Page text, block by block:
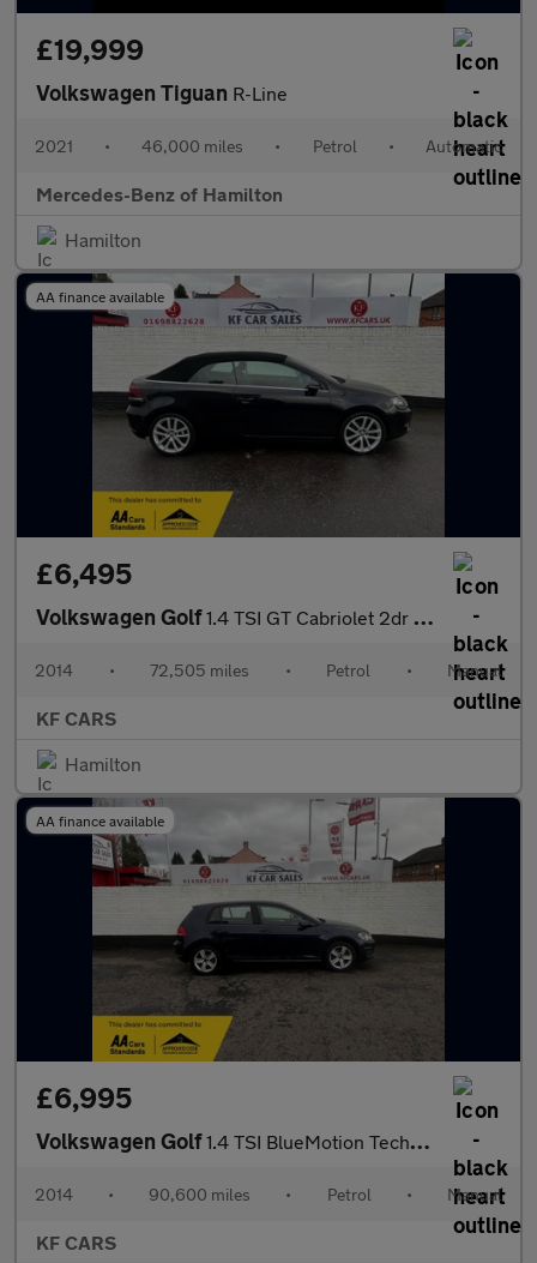
£19,999
Volkswagen Tiguan R-Line
2021 • 46,000 miles • Petrol • Automatic
Mercedes-Benz of Hamilton
Hamilton
AA finance available
£6,495
Volkswagen Golf1.4 TSI GT Cabriolet 2dr Petrol Manual Euro 5 (160 ps)
2014 • 72,505 miles • Petrol • Manual
KF CARS
Hamilton
AA finance available
£6,995
Volkswagen Golf1.4 TSI BlueMotion Tech Match Euro 5 (s/s) 5dr
2014 • 90,600 miles • Petrol • Manual
KF CARS